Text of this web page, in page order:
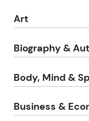
Art
Biography &
Body, Mind &
Business &